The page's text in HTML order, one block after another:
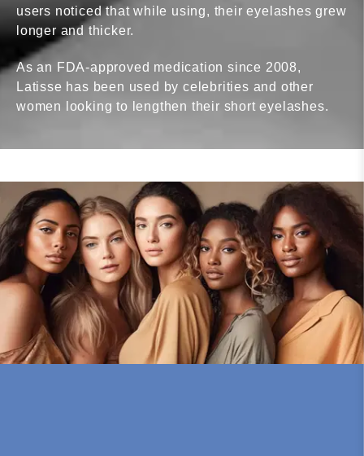
users noticed that while using, their eyelashes grew
longer and thicker.
As an FDA-approved medication since 2008,
Latisse has been used by celebrities and other
women looking to lengthen their short eyelashes.